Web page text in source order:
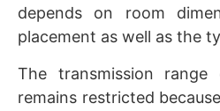
depends on room
placement as well as the
The transmission
remains restricted